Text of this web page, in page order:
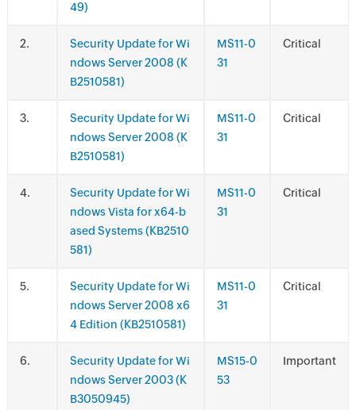
49)
.
Security Update for Wi
ndows Server 2008 (K
B2510581)
MS11-0
31
Critical
.
Security Update for Wi
ndows Server 2008 (K
B2510581)
MS11-0
31
Critical
.
Security Update for Wi
ndows Vista for x64-b
ased Systems (KB2510
581)
MS11-0
31
Critical
.
Security Update for Wi
ndows Server 2008 x6
4 Edition (KB2510581)
MS11-0
31
Critical
.
Security Update for Wi
ndows Server 2003 (K
B3050945)
MS15-0
53
Important